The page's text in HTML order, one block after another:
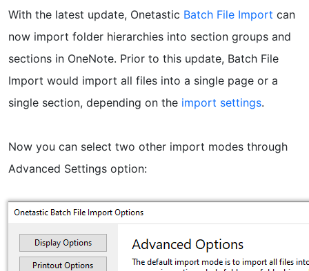
With the latest update, Onetastic Batch File Import can
now import folder hierarchies into section groups and
sections in OneNote. Prior to this update, Batch File
Import would import all files into a single page or a
single section, depending on the import settings.
Now you can select two other import modes through
Advanced Settings option: